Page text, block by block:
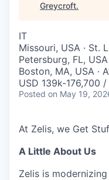
Greycroft.
IT
Missouri, USA · St.
Petersburg, FL,
Boston, MA, USA ·
USD 139k-176,700
Posted on May 19,
At Zelis, we Get
A Little About Us
Zelis is